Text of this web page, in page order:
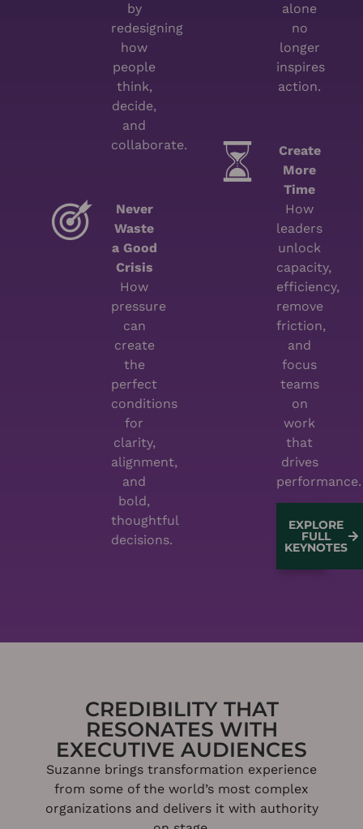
by
redesigning
how
people
think,
decide,
and
collaborate.
Never
Waste
a Good
Crisis
How
pressure
can
create
the
perfect
conditions
for
clarity,
alignment,
and
bold,
thoughtful
decisions.
alone
no
longer
inspires
action.
Create
More
Time
How
leaders
unlock
capacity,
efficiency,
remove
friction,
and
focus
teams
on
work
that
drives
performance.
EXPLORE
FULL
KEYNOTES
CREDIBILITY THAT
RESONATES WITH
EXECUTIVE AUDIENCES
Suzanne brings transformation experience
from some of the world’s most complex
organizations and delivers it with authority